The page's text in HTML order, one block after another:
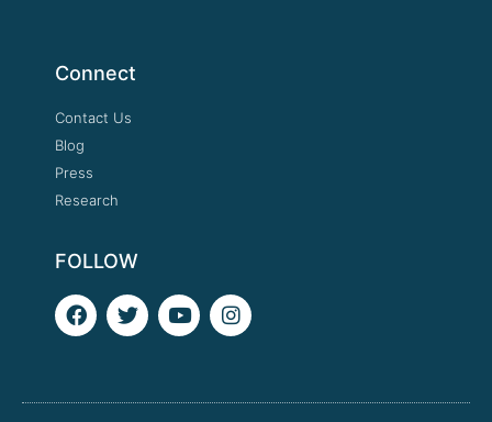
Connect
Contact Us
Blog
Press
Research
FOLLOW
F
a
o
T
w
e
Y
o
b
I
n
g